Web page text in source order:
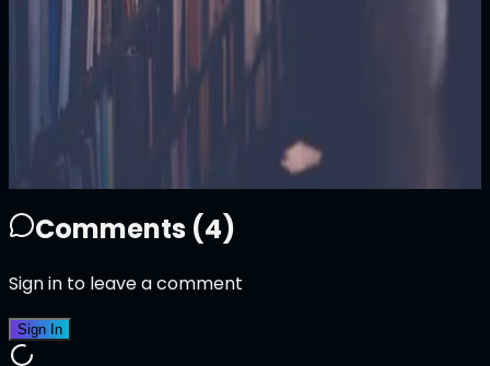
Sold Out
Comments (4)
Sign in to leave a comment
Sign In